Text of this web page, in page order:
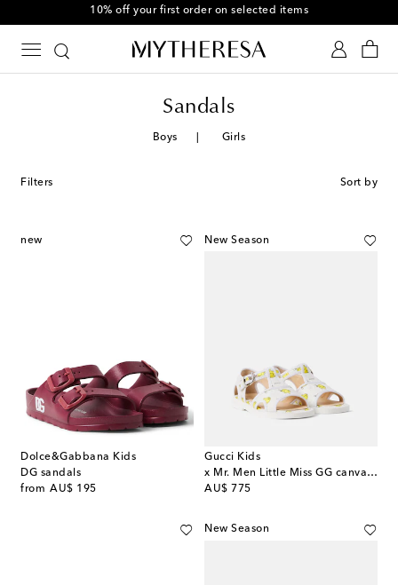
10% off your first order on selected items
Sandals
Boys Girls
Filters Sort by
new
Dolce&Gabbana Kids
DG sandals
from AU$ 195
original price
New Season
Gucci Kids
x Mr. Men Little Miss GG canvas sandals
AU$ 775
original price
New Season